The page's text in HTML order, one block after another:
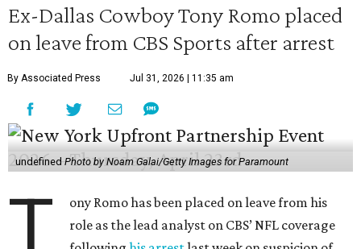
Ex-Dallas Cowboy Tony Romo placed
on leave from CBS Sports after arrest
By Associated Press Jul 31, 2026 | 11:35 am
undefinedPhoto by Noam Galai/Getty Images for Paramount
T
ony Romo has been placed on leave from his
role as the lead analyst on CBS’ NFL coverage